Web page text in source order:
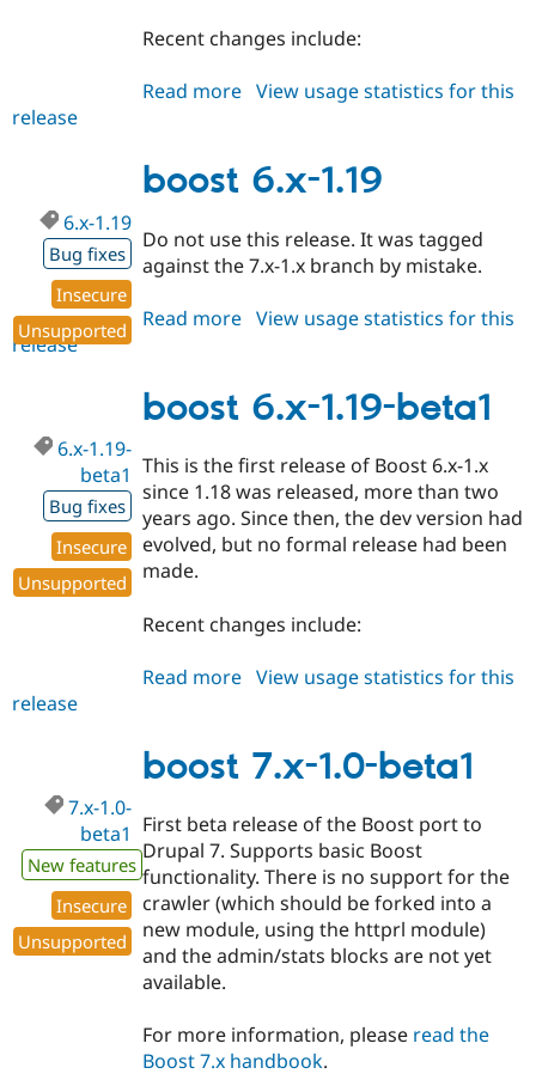
Recent changes include:
Read more about
1.20
View usage statistics for this
release
boost 6.x-1.19
6.x-1.19
Bug fixes
Insecure
Unsupported
Do not use this release. It was tagged
against the 7.x-1.x branch by mistake.
Read more about
1.19
View usage statistics for this
release
boost 6.x-1.19-beta1
6.x-1.19-
beta1
Bug fixes
Insecure
Unsupported
This is the first release of Boost 6.x-1.x
since 1.18 was released, more than two
years ago. Since then, the dev version had
evolved, but no formal release had been
made.
Recent changes include:
Read more about
1.19-
beta1
View usage statistics for this
release
boost 7.x-1.0-beta1
7.x-1.0-
beta1
New features
Insecure
Unsupported
First beta release of the Boost port to
Drupal 7. Supports basic Boost
functionality. There is no support for the
crawler (which should be forked into a
new module, using the httprl module)
and the admin/stats blocks are not yet
available.
For more information, please read the
Boost 7.x handbook.